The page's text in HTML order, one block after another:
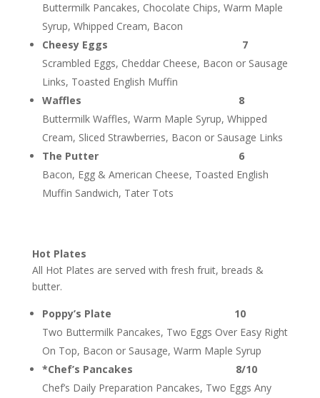
Buttermilk Pancakes, Chocolate Chips, Warm Maple
Syrup, Whipped Cream, Bacon
Cheesy Eggs 7
Scrambled Eggs, Cheddar Cheese, Bacon or Sausage
Links, Toasted English Muffin
Waffles 8
Buttermilk Waffles, Warm Maple Syrup, Whipped
Cream, Sliced Strawberries, Bacon or Sausage Links
The Putter 6
Bacon, Egg & American Cheese, Toasted English
Muffin Sandwich, Tater Tots
Hot Plates
All Hot Plates are served with fresh fruit, breads &
butter.
Poppy’s Plate 10
Two Buttermilk Pancakes, Two Eggs Over Easy Right
On Top, Bacon or Sausage, Warm Maple Syrup
*Chef’s Pancakes 8/10
Chef’s Daily Preparation Pancakes, Two Eggs Any